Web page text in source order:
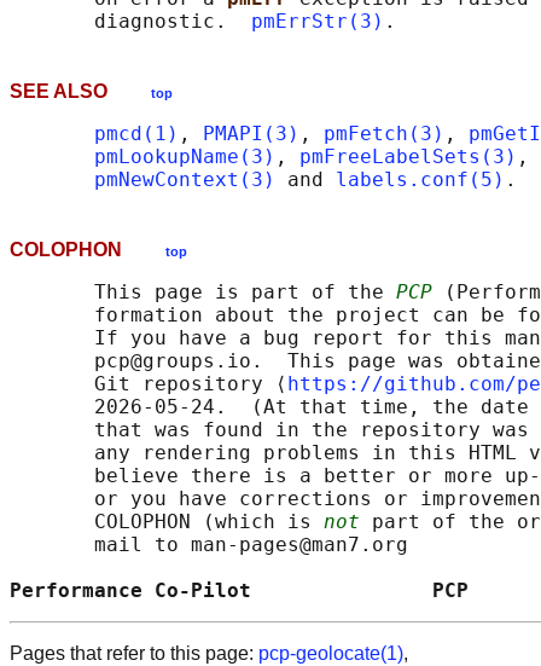
       diagnostic.
pmErrStr(3)
SEE ALSO top
pmcd(1) , PMAPI(3) , pmFetch(3) ,
pmLookupName(3) , pmFreeLabelSets(3) ,
pmNewContext(3)
and labels.conf(5)
COLOPHON top
       This page is part of the
PCP
formation about the project can be
If you have a bug report for this
pcp@groups.io.  This page was
       Git repository ⟨
https://github.com/
2026-05-24.  (At that time, the date
that was found in the repository
any rendering problems in this HTML
believe there is a better or more
or you have corrections or
       COLOPHON (which is
not part of the
       mail to man-pages@man7.org
Performance Co-Pilot
Pages that refer to this page: pcp-geolocate(1),